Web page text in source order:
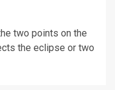
two points on the
the eclipse or two